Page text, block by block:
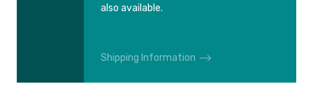
also available.
Shipping Information